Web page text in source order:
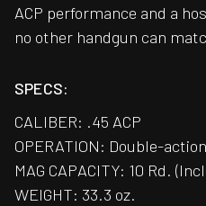
ACP performance and a
no other handgun can
SPECS:
CALIBER: .45 ACP
OPERATION: Double-
MAG CAPACITY: 10 Rd.
WEIGHT: 33.3 oz.